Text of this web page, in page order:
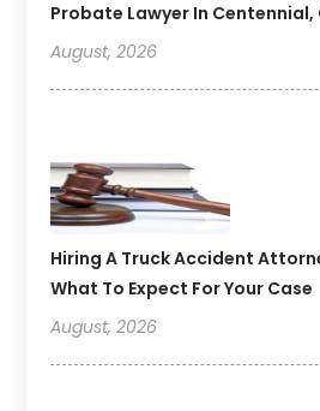
Probate Lawyer In Centennial,
August, 2026
Hiring A Truck Accident
What To Expect For Your Case
August, 2026